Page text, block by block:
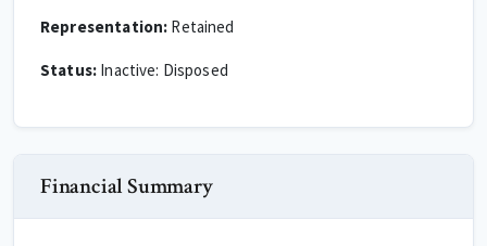
Representation: Retained
Status: Inactive: Disposed
Financial Summary